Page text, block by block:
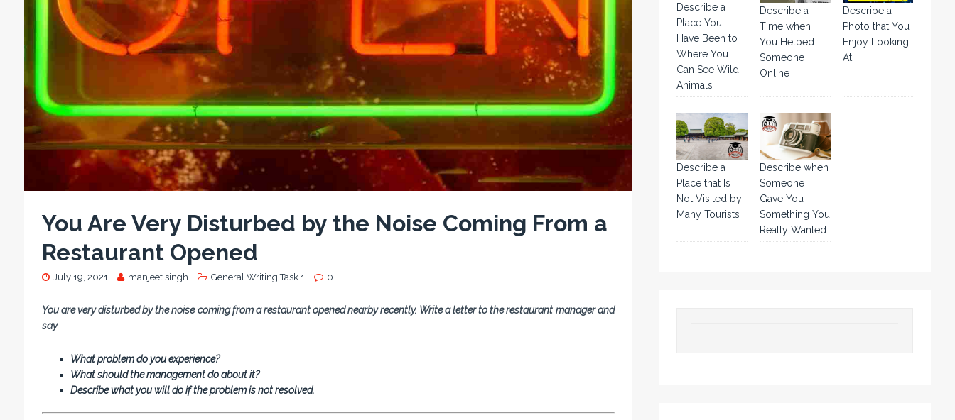
You Are Very Disturbed by the Noise Coming From a
Restaurant Opened
July 19, 2021 manjeet singh General Writing Task 1 0
You are very disturbed by the noise coming from a restaurant opened nearby recently. Write a letter to the restaurant manager and
say
What problem do you experience?
What should the management do about it?
Describe what you will do if the problem is not resolved.
Describe a
Place You
Have Been to
Where You
Can See Wild
Animals
Describe a
Time when
You Helped
Someone
Online
Describe a
Photo that You
Enjoy Looking
At
Describe a
Place that Is
Not Visited by
Many Tourists
Describe when
Someone
Gave You
Something You
Really Wanted